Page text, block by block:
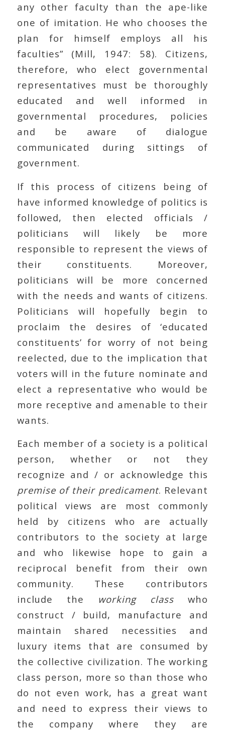
any other faculty than the ape-like
one of imitation. He who chooses the
plan for himself employs all his
faculties” (Mill, 1947: 58). Citizens,
therefore, who elect governmental
representatives must be thoroughly
educated and well informed in
governmental procedures, policies
and be aware of dialogue
communicated during sittings of
government.
If this process of citizens being of
have informed knowledge of politics is
followed, then elected officials /
politicians will likely be more
responsible to represent the views of
their constituents. Moreover,
politicians will be more concerned
with the needs and wants of citizens.
Politicians will hopefully begin to
proclaim the desires of ‘educated
constituents’ for worry of not being
reelected, due to the implication that
voters will in the future nominate and
elect a representative who would be
more receptive and amenable to their
wants.
Each member of a society is a political
person, whether or not they
recognize and / or acknowledge this
premise of their predicament. Relevant
political views are most commonly
held by citizens who are actually
contributors to the society at large
and who likewise hope to gain a
reciprocal benefit from their own
community. These contributors
include the working class who
construct / build, manufacture and
maintain shared necessities and
luxury items that are consumed by
the collective civilization. The working
class person, more so than those who
do not even work, has a great want
and need to express their views to
the company where they are